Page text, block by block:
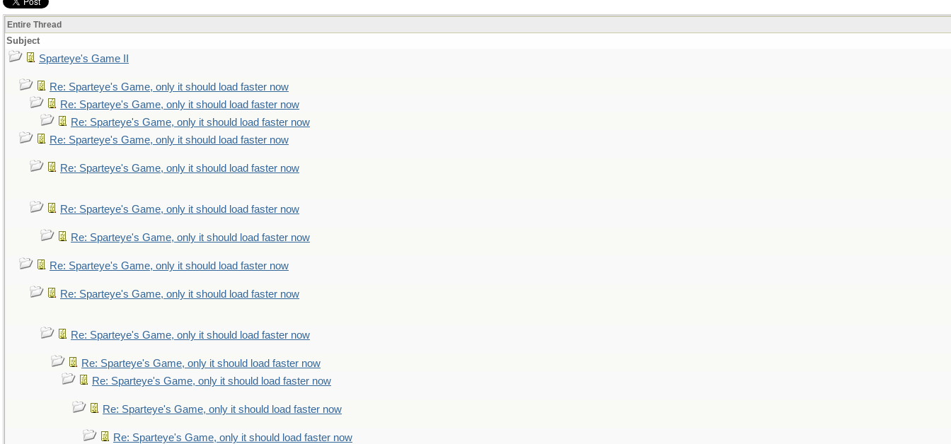
Entire Thread
Subject
Sparteye's Game II
Re: Sparteye's Game, only it should load faster now
Re: Sparteye's Game, only it should load faster now
Re: Sparteye's Game, only it should load faster now
Re: Sparteye's Game, only it should load faster now
Re: Sparteye's Game, only it should load faster now
Re: Sparteye's Game, only it should load faster now
Re: Sparteye's Game, only it should load faster now
Re: Sparteye's Game, only it should load faster now
Re: Sparteye's Game, only it should load faster now
Re: Sparteye's Game, only it should load faster now
Re: Sparteye's Game, only it should load faster now
Re: Sparteye's Game, only it should load faster now
Re: Sparteye's Game, only it should load faster now
Re: Sparteye's Game, only it should load faster now